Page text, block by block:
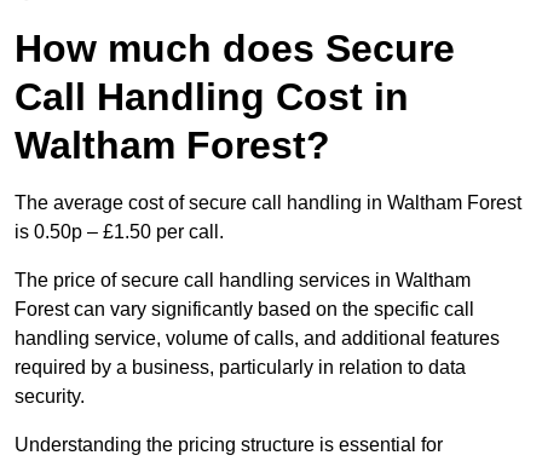
How much does Secure
Call Handling Cost in
Waltham Forest?
The average cost of secure call handling in Waltham Forest
is 0.50p – £1.50 per call.
The price of secure call handling services in Waltham
Forest can vary significantly based on the specific call
handling service, volume of calls, and additional features
required by a business, particularly in relation to data
security.
Understanding the pricing structure is essential for